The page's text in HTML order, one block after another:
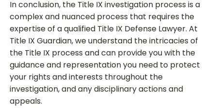
In conclusion, the Title IX investigation process is a
complex and nuanced process that requires the
expertise of a qualified Title IX Defense Lawyer. At
Title IX Guardian, we understand the intricacies of
the Title IX process and can provide you with the
guidance and representation you need to protect
your rights and interests throughout the
investigation, and any disciplinary actions and
appeals.